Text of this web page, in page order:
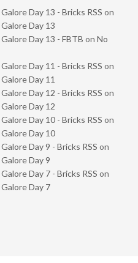
Day 13 - Bricks RSS on
Day 13
Day 13 - FBTB on No
Day 11 - Bricks RSS on
Day 11
Day 12 - Bricks RSS on
Day 12
Day 10 - Bricks RSS on
Day 10
Day 9 - Bricks RSS on
Day 9
Day 7 - Bricks RSS on
Day 7